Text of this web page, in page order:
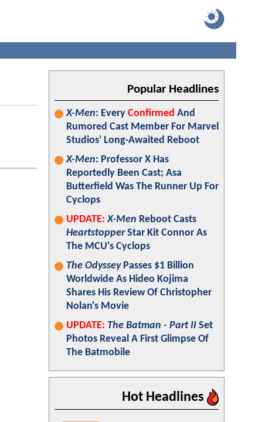
Popular Headlines
X-Men: Every Confirmed And
Rumored Cast Member For Marvel
Studios' Long-Awaited Reboot
X-Men: Professor X Has
Reportedly Been Cast; Asa
Butterfield Was The Runner Up For
Cyclops
UPDATE: X-Men Reboot Casts
HeartstopperStar Kit Connor As
The MCU's Cyclops
The OdysseyPasses $1 Billion
Worldwide As Hideo Kojima
Shares His Review Of Christopher
Nolan's Movie
UPDATE: The Batman - Part II Set
Photos Reveal A First Glimpse Of
The Batmobile
Hot Headlines